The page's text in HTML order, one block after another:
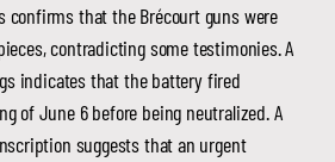
confirms that the Brécourt guns were
contradicting some testimonies. A
indicates that the battery fired
of June 6 before being neutralized. A
suggests that an urgent